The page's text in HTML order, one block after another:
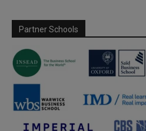
Partner Schools